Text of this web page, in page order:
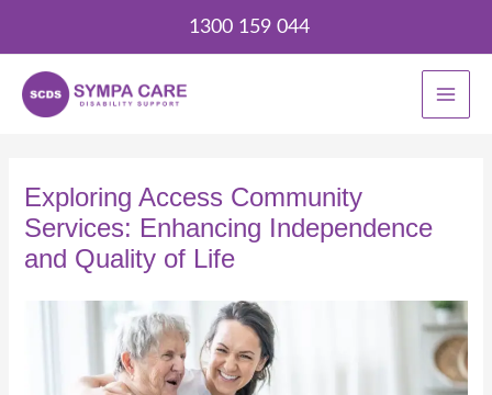
1300 159 044
Exploring Access Community
Services: Enhancing Independence
and Quality of Life